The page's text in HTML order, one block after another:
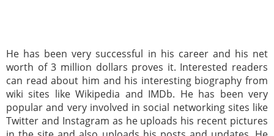
He has been very successful in his career and his net
worth of 3 million dollars proves it. Interested readers
can read about him and his interesting biography from
wiki sites like Wikipedia and IMDb. He has been very
popular and very involved in social networking sites like
Twitter and Instagram as he uploads his recent pictures